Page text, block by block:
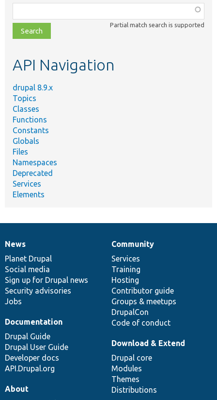
class,
file,
topic,
Partial match search is supported
API Navigation
drupal 8.9.x
Topics
Classes
Functions
Constants
Globals
Files
Namespaces
Deprecated
Services
Elements
News
items
News
Planet Drupal
Social media
Sign up for Drupal news
Security advisories
Jobs
Our
community
Community
Services
Training
Hosting
Contributor guide
Groups & meetups
DrupalCon
Code of conduct
Documentation
Documentation
Drupal Guide
Drupal User Guide
Developer docs
API.Drupal.org
Drupal
code
base
Download & Extend
Drupal core
Modules
Themes
Distributions
Governance
of
community
About